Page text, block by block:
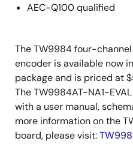
AEC-Q100 qualified
The TW9984 four-
encoder is available now
package and is priced at
The TW9984AT-NA1-
with a user manual,
more information on the
board, please visit: